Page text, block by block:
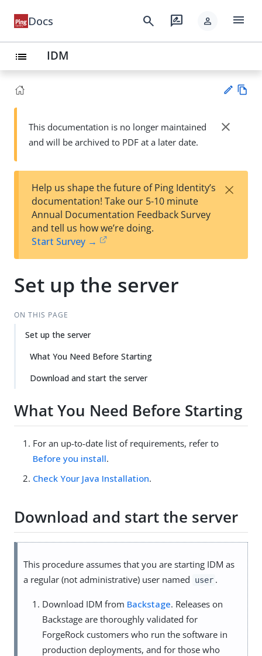
Docs search rate_review person menu
list IDM
Su
t
wn
This documentation is no longer maintained
and will be archived to PDF at a later date.
close
Help us shape the future of Ping Identity’s
documentation! Take our 5-10 minute
Annual Documentation Feedback Survey
and tell us how we’re doing.
Start Survey →
×
Set up the server
ON THIS PAGE
Set up the server
What You Need Before Starting
Download and start the server
What You Need Before Starting
For an up-to-date list of requirements, refer to
Before you install.
Check Your Java Installation.
Download and start the server
This procedure assumes that you are starting IDM as
a regular (not administrative) user named
user .
Download IDM from Backstage. Releases on
Backstage are thoroughly validated for
ForgeRock customers who run the software in
production deployments, and for those who